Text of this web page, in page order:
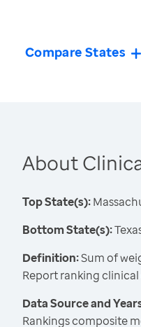
Compare States
About
Top State(s):
Bottom State(s):
Definition:Sum of
Report ranking
Data Source and
Rankings composite